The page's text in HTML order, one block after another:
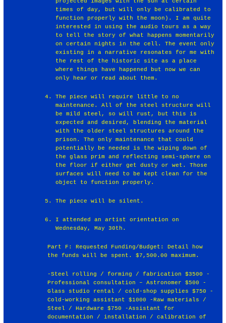
times of day, but will only be calibrated to
function properly with the moon). I am quite
interested in using the audio tours as a way
to tell the story of what happens momentarily
on certain nights in the cell. The event only
existing in a narrative resonates for me with
the rest of the historic site as a place
where things have happened but now we can
only hear or read about them.
The piece will require little to no
maintenance. All of the steel structure will
be mild steel, so will rust, but this is
expected and desired, blending the material
with the older steel structures around the
prison. The only maintenance that could
potentially be needed is the wiping down of
the glass prim and reflecting semi-sphere on
the floor if either get dusty or wet. Those
surfaces will need to be kept clean for the
object to function properly.
The piece will be silent.
I attended an artist orientation on
Wednesday, May 30th.
Part F: Requested Funding/Budget: Detail how
the funds will be spent. $7,500.00 maximum.
-Steel rolling / forming / fabrication $3500 -
Professional consultation – Astronomer $500 -
Glass studio rental / cold-shop supplies $750 -
Cold-working assistant $1000 -Raw materials /
Steel / Hardware $750 -Assistant for
documentation / installation / calibration of